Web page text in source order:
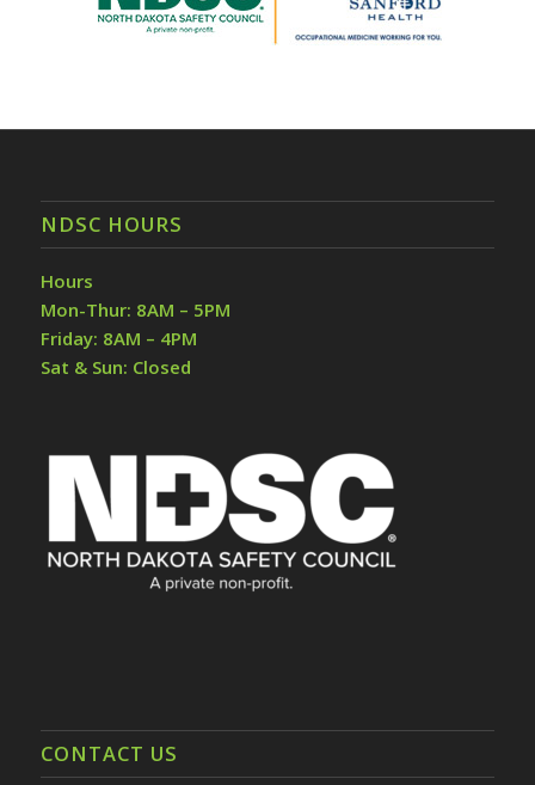
NDSC HOURS
Hours
Mon-Thur: 8AM – 5PM
Friday: 8AM – 4PM
Sat & Sun: Closed
CONTACT US